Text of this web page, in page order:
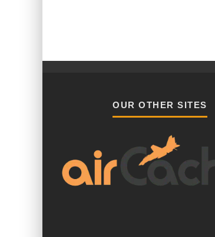
OUR OTHER SITES